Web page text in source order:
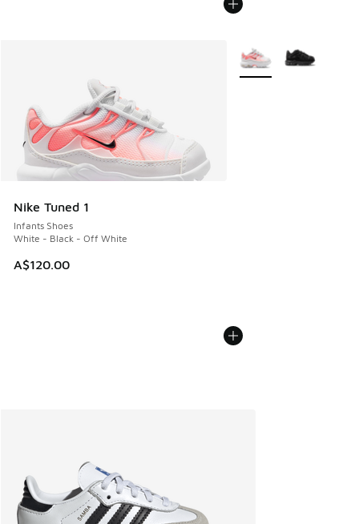
Nike Tuned 1
Infants Shoes
White - Black - Off White
A$120.00
More Colors Available